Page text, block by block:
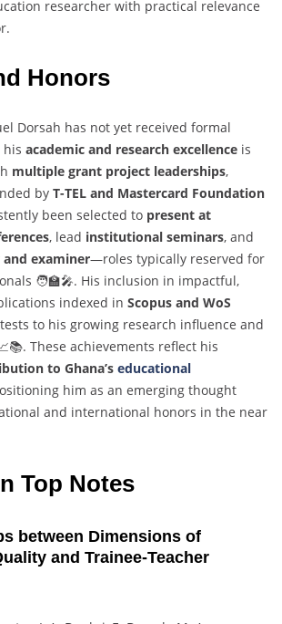
researcher with practical relevance
Honors
Dorsah has not yet received formal
his academic and research excellence is
multiple grant project leaderships,
by T-TEL and Mastercard Foundation
been selected to present at
, lead institutional seminars, and
examiner—roles typically reserved for
🧑‍🏫🎤. His inclusion in impactful,
indexed in Scopus and WoS
to his growing research influence and
These achievements reflect his
to Ghana’s educational
him as an emerging thought
and international honors in the near
Top Notes
between Dimensions of
and Trainee-Teacher